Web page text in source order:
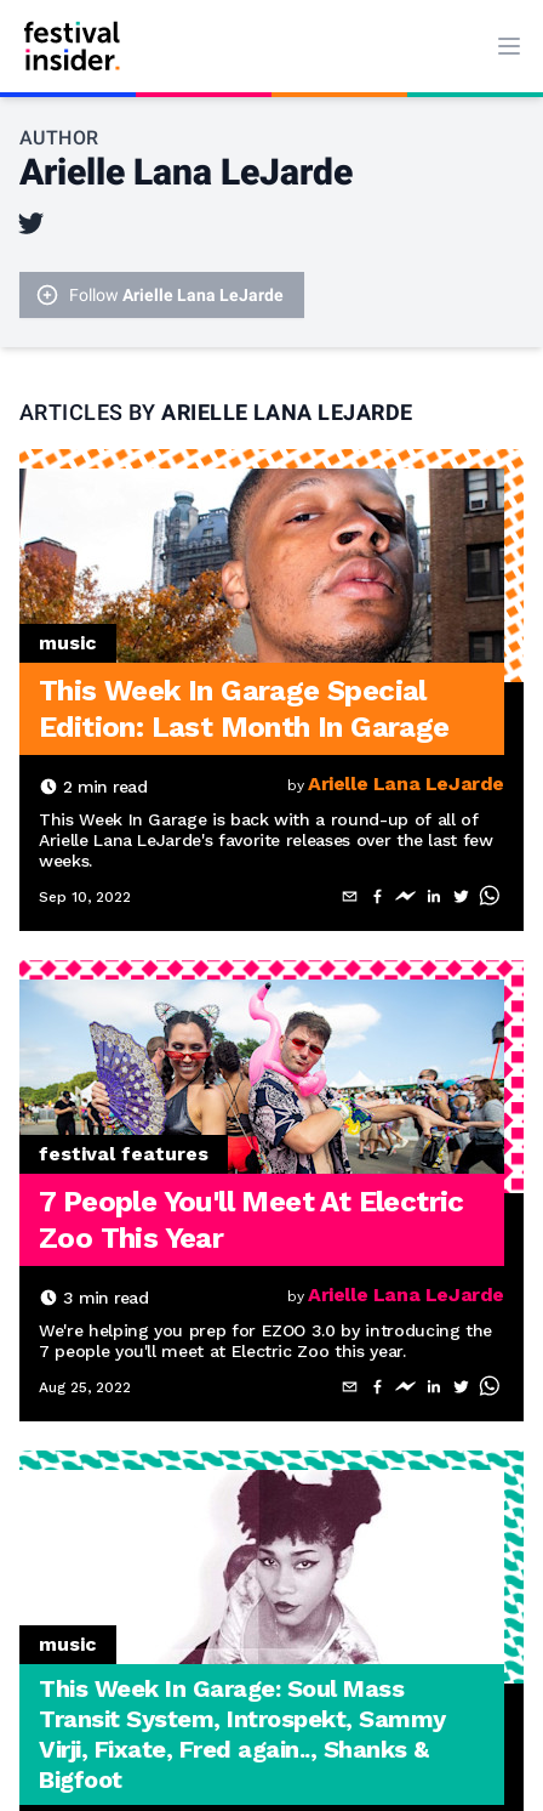
AUTHOR
Arielle Lana LeJarde
Twitter
Follow Arielle Lana LeJarde
ARTICLES BYARIELLE LANA LEJARDE
music
This Week In Garage Special
Edition: Last Month In Garage
2 min read by Arielle Lana LeJarde
This Week In Garage is back with a round-up of all of
Arielle Lana LeJarde's favorite releases over the last few
weeks.
Sep 10, 2022
festival features
7 People You'll Meet At Electric
Zoo This Year
3 min read by Arielle Lana LeJarde
We're helping you prep for EZOO 3.0 by introducing the
7 people you'll meet at Electric Zoo this year.
Aug 25, 2022
music
This Week In Garage: Soul Mass
Transit System, Introspekt, Sammy
Virji, Fixate, Fred again.., Shanks &
Bigfoot